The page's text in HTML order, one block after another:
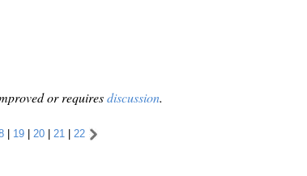
or requiresdiscussion.
| 19 | 20 | 21 | 22